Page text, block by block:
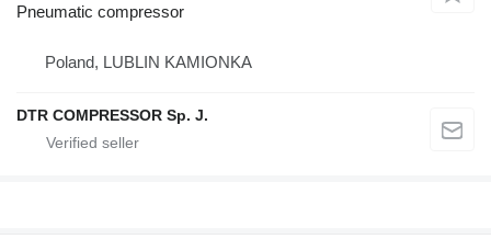
Pneumatic compressor
Poland, LUBLIN KAMIONKA
DTR COMPRESSOR Sp. J.